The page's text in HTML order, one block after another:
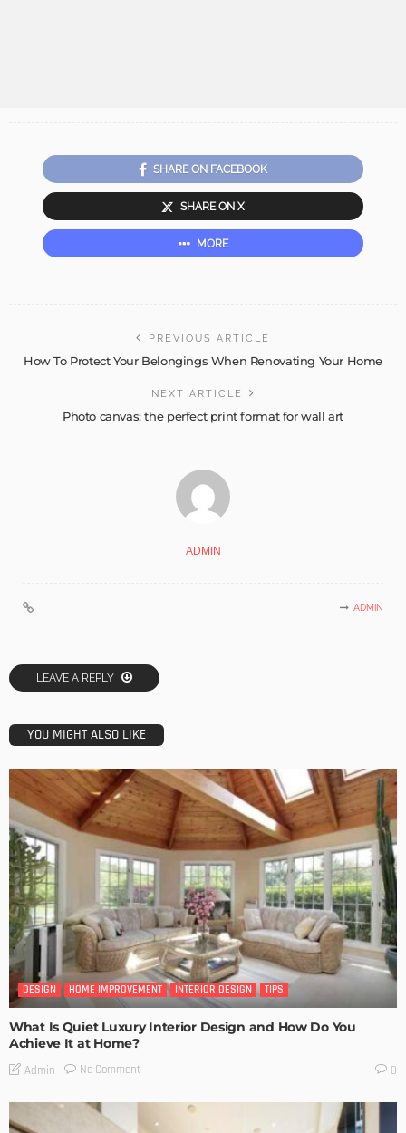
SHARE ON FACEBOOK
SHARE ON X
MORE
PREVIOUS ARTICLE
How To Protect Your Belongings When Renovating Your Home
NEXT ARTICLE
Photo canvas: the perfect print format for wall art
ADMIN
ADMIN
LEAVE A REPLY
YOU MIGHT ALSO LIKE
DESIGN HOME IMPROVEMENT INTERIOR DESIGN TIPS
What Is Quiet Luxury Interior Design and How Do You
Achieve It at Home?
Admin No Comment 0